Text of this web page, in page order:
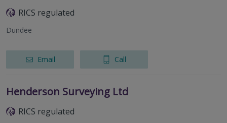
RICS regulated
Dundee
Email Call
Henderson Surveying Ltd
RICS regulated